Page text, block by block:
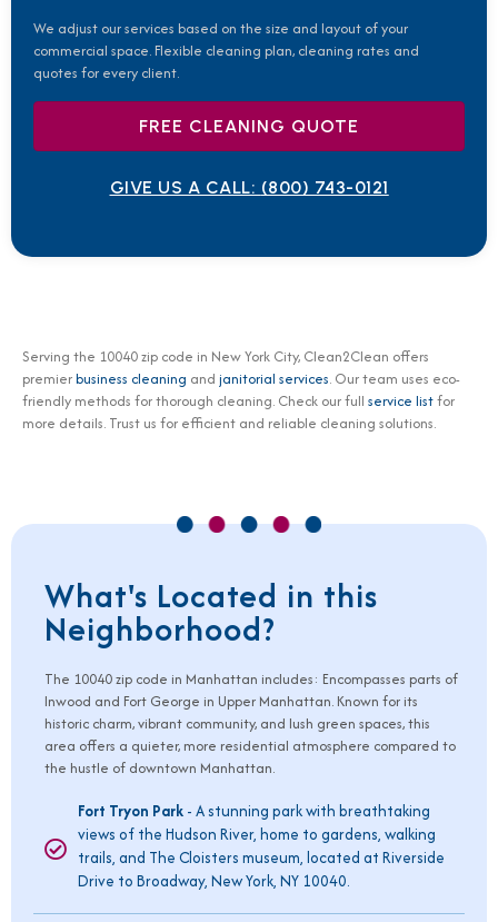
We adjust our services based on the size and layout of your
commercial space. Flexible cleaning plan, cleaning rates and
quotes for every client.
FREE CLEANING QUOTE
GIVE US A CALL: (800) 743-0121
Serving the 10040 zip code in New York City, Clean2Clean offers
premierbusiness cleaning and janitorial services. Our team uses eco-
friendly methods for thorough cleaning. Check our full service listfor
more details. Trust us for efficient and reliable cleaning solutions.
What's Located in this
Neighborhood?
The 10040zip code in Manhattan includes: Encompasses parts of
Inwood and Fort George in Upper Manhattan. Known for its
historic charm, vibrant community, and lush green spaces, this
area offers a quieter, more residential atmosphere compared to
the hustle of downtown Manhattan.
Fort Tryon Park - A stunning park with breathtaking
views of the Hudson River, home to gardens, walking
trails, and The Cloisters museum, located at Riverside
Drive to Broadway, New York, NY 10040.